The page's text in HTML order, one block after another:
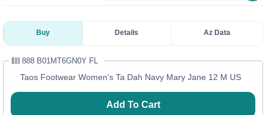
Buy Details Az Data
888 B01MT6GN0Y FL
Taos Footwear Women's Ta Dah Navy Mary Jane 12 M US
Add To Cart